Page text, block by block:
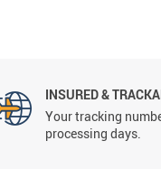
INSURED &
Your tracking
processing days.